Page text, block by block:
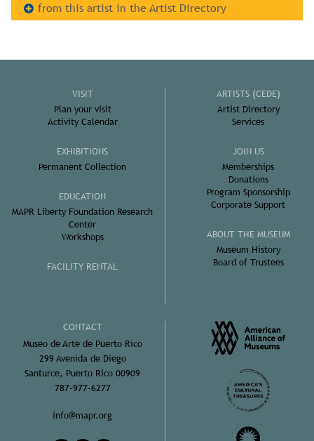
from this artist in the Artist Directory
VISIT
Plan your visit
Activity Calendar
EXHIBITIONS
Permanent Collection
EDUCATION
MAPR Liberty Foundation Research
Center
Workshops
FACILITY RENTAL
ARTISTS (CEDE)
Artist Directory
Services
JOIN US
Memberships
Donations
Program Sponsorship
Corporate Support
ABOUT THE MUSEUM
Museum History
Board of Trustees
CONTACT
Museo de Arte de Puerto Rico
299 Avenida de Diego
Santurce, Puerto Rico 00909
787-977-6277
info@mapr.org